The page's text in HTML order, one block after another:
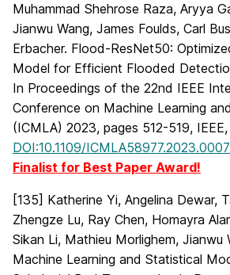
Muhammad Shehrose Raza, Aryya
Jianwu Wang, James Foulds, Carl
Erbacher. Flood-ResNet50:
Model for Efficient Flooded
In Proceedings of the 22nd IEEE
Conference on Machine Learning
(ICMLA) 2023, pages 512-519,
DOI:10.1109/
Finalist for Best Paper Award!
[135] Katherine Yi, Angelina Dewar,
Zhengze Lu, Ray Chen, Homayra
Sikan Li, Mathieu Morlighem, Jianwu
Machine Learning and Statistical